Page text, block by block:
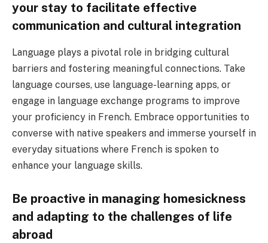
your stay to facilitate effective
communication and cultural integration
Language plays a pivotal role in bridging cultural
barriers and fostering meaningful connections. Take
language courses, use language-learning apps, or
engage in language exchange programs to improve
your proficiency in French. Embrace opportunities to
converse with native speakers and immerse yourself in
everyday situations where French is spoken to
enhance your language skills.
Be proactive in managing homesickness
and adapting to the challenges of life
abroad